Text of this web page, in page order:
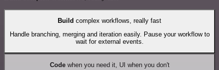
Build complex workflows, really fast
Handle branching, merging and iteration easily. Pause your workflow to
wait for external events.
Codewhen you need it, UI when you don't